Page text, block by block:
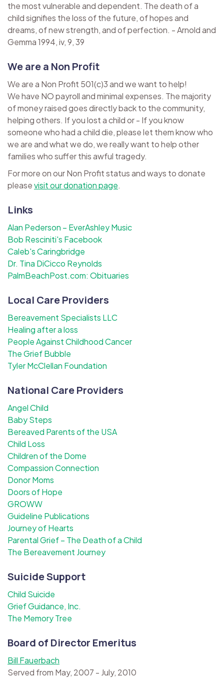
the most vulnerable and dependent. The death of a
child signifies the loss of the future, of hopes and
dreams, of new strength, and of perfection. - Arnold and
Gemma 1994, iv, 9, 39
We are a Non Profit
We are a Non Profit 501(c)3 and we want to help!
We have NO payroll and minimal expenses. The majority
of money raised goes directly back to the community,
helping others. If you lost a child or - If you know
someone who had a child die, please let them know who
we are and what we do, we really want to help other
families who suffer this awful tragedy.
For more on our Non Profit status and ways to donate
pleasevisit our donation page.
Links
Alan Pederson – EverAshley Music
Bob Resciniti's Facebook
Caleb's Caringbridge
Dr. Tina DiCicco Reynolds
PalmBeachPost.com: Obituaries
Local Care Providers
Bereavement Specialists LLC
Healing after a loss
People Against Childhood Cancer
The Grief Bubble
Tyler McClellan Foundation
National Care Providers
Angel Child
Baby Steps
Bereaved Parents of the USA
Child Loss
Children of the Dome
Compassion Connection
Donor Moms
Doors of Hope
GROWW
Guideline Publications
Journey of Hearts
Parental Grief – The Death of a Child
The Bereavement Journey
Suicide Support
Child Suicide
Grief Guidance, Inc.
The Memory Tree
Board of Director Emeritus
Bill Fauerbach
Served from May, 2007 - July, 2010